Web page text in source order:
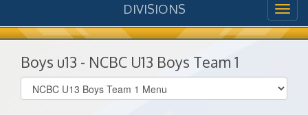
DIVISIONS
Boys u13 - NCBC U13 Boys Team 1
Select
list(select